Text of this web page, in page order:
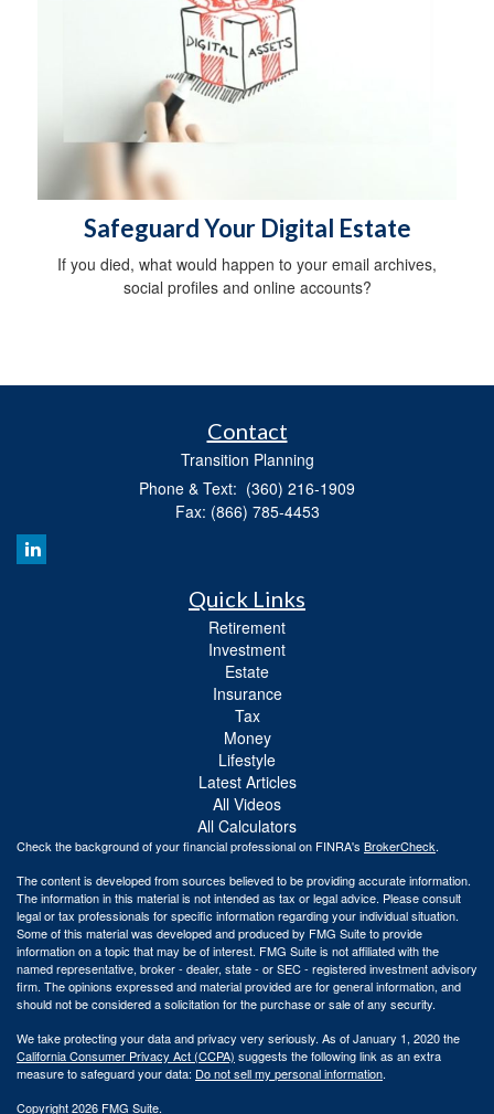
Safeguard Your Digital Estate
If you died, what would happen to your email archives,
social profiles and online accounts?
Contact
Transition Planning
Phone & Text: (360) 216-1909
Fax: (866) 785-4453
Quick Links
Retirement
Investment
Estate
Insurance
Tax
Money
Lifestyle
Latest Articles
All Videos
All Calculators
Check the background of your financial professional on FINRA's BrokerCheck.
The content is developed from sources believed to be providing accurate information.
The information in this material is not intended as tax or legal advice. Please consult
legal or tax professionals for specific information regarding your individual situation.
Some of this material was developed and produced by FMG Suite to provide
information on a topic that may be of interest. FMG Suite is not affiliated with the
named representative, broker - dealer, state - or SEC - registered investment advisory
firm. The opinions expressed and material provided are for general information, and
should not be considered a solicitation for the purchase or sale of any security.
We take protecting your data and privacy very seriously. As of January 1, 2020 the
California Consumer Privacy Act (CCPA) suggests the following link as an extra
measure to safeguard your data: Do not sell my personal information.
Copyright 2026 FMG Suite.